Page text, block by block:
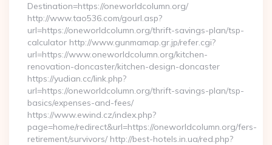
Destination=https://oneworldcolumn.org/
http://www.tao536.com/gourl.asp?
url=https://oneworldcolumn.org/thrift-savings-plan/tsp-
calculator http://www.gunmamap.gr.jp/refer.cgi?
url=https://www.oneworldcolumn.org/kitchen-
renovation-doncaster/kitchen-design-doncaster
https://yudian.cc/link.php?
url=https://oneworldcolumn.org/thrift-savings-plan/tsp-
basics/expenses-and-fees/
https://www.ewind.cz/index.php?
page=home/redirect&url=https://oneworldcolumn.org/fers-
retirement/survivors/ http://best-hotels.in.ua/red.php?